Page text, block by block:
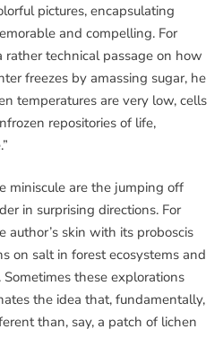
pictures, encapsulating
and compelling. For
technical passage on how
freezes by amassing sugar, he
temperatures are very low, cells
repositories of life,
miniscule are the jumping off
in surprising directions. For
author’s skin with its proboscis
on salt in forest ecosystems and
these explorations
the idea that, fundamentally,
than, say, a patch of lichen